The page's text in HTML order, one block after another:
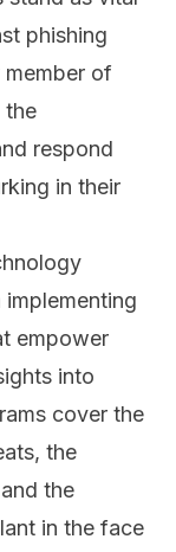
phishing
of
the
respond
in their
empower
into
cover the
the
the
in the face